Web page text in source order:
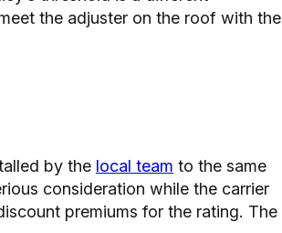
the adjuster on the roof with the
by the local team to the same
consideration while the carrier
premiums for the rating. The